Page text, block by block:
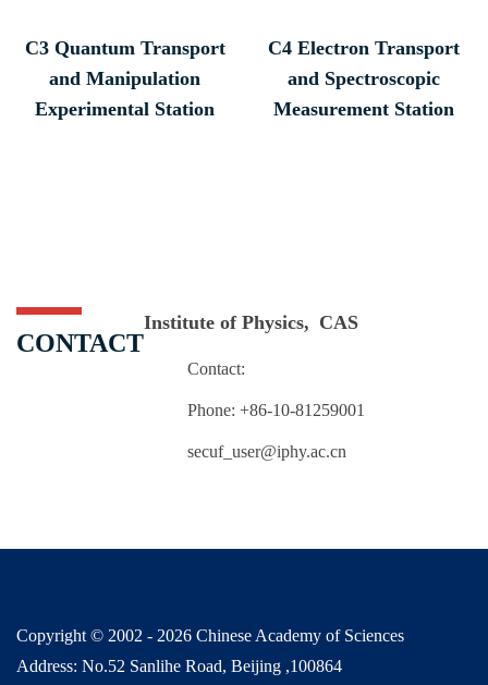
C3 Quantum Transport
and Manipulation
Experimental Station
C4 Electron Transport
and Spectroscopic
Measurement Station
CONTACT
Institute of Physics, CAS
Contact:
Phone: +86-10-81259001
secuf_user@iphy.ac.cn
Copyright © 2002 - 2026 Chinese Academy of Sciences
Address: No.52 Sanlihe Road, Beijing ,100864